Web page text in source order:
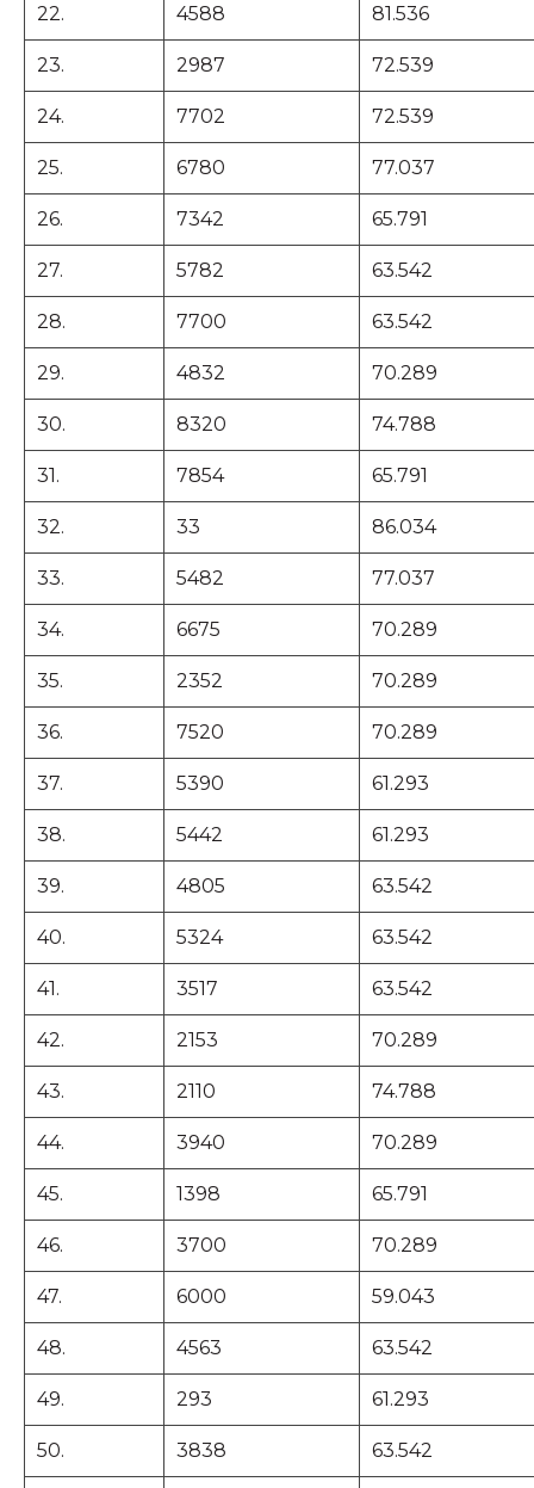
22. 4588 81.536
23. 2987 72.539
24. 7702 72.539
25. 6780 77.037
26. 7342 65.791
27. 5782 63.542
28. 7700 63.542
29. 4832 70.289
30. 8320 74.788
31. 7854 65.791
32. 33 86.034
33. 5482 77.037
34. 6675 70.289
35. 2352 70.289
36. 7520 70.289
37. 5390 61.293
38. 5442 61.293
39. 4805 63.542
40. 5324 63.542
41. 3517 63.542
42. 2153 70.289
43. 2110 74.788
44. 3940 70.289
45. 1398 65.791
46. 3700 70.289
47. 6000 59.043
48. 4563 63.542
49. 293 61.293
50. 3838 63.542